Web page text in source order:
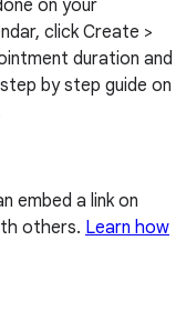
on your
click Create >
duration and
by step guide on
embed a link on
others. Learn how